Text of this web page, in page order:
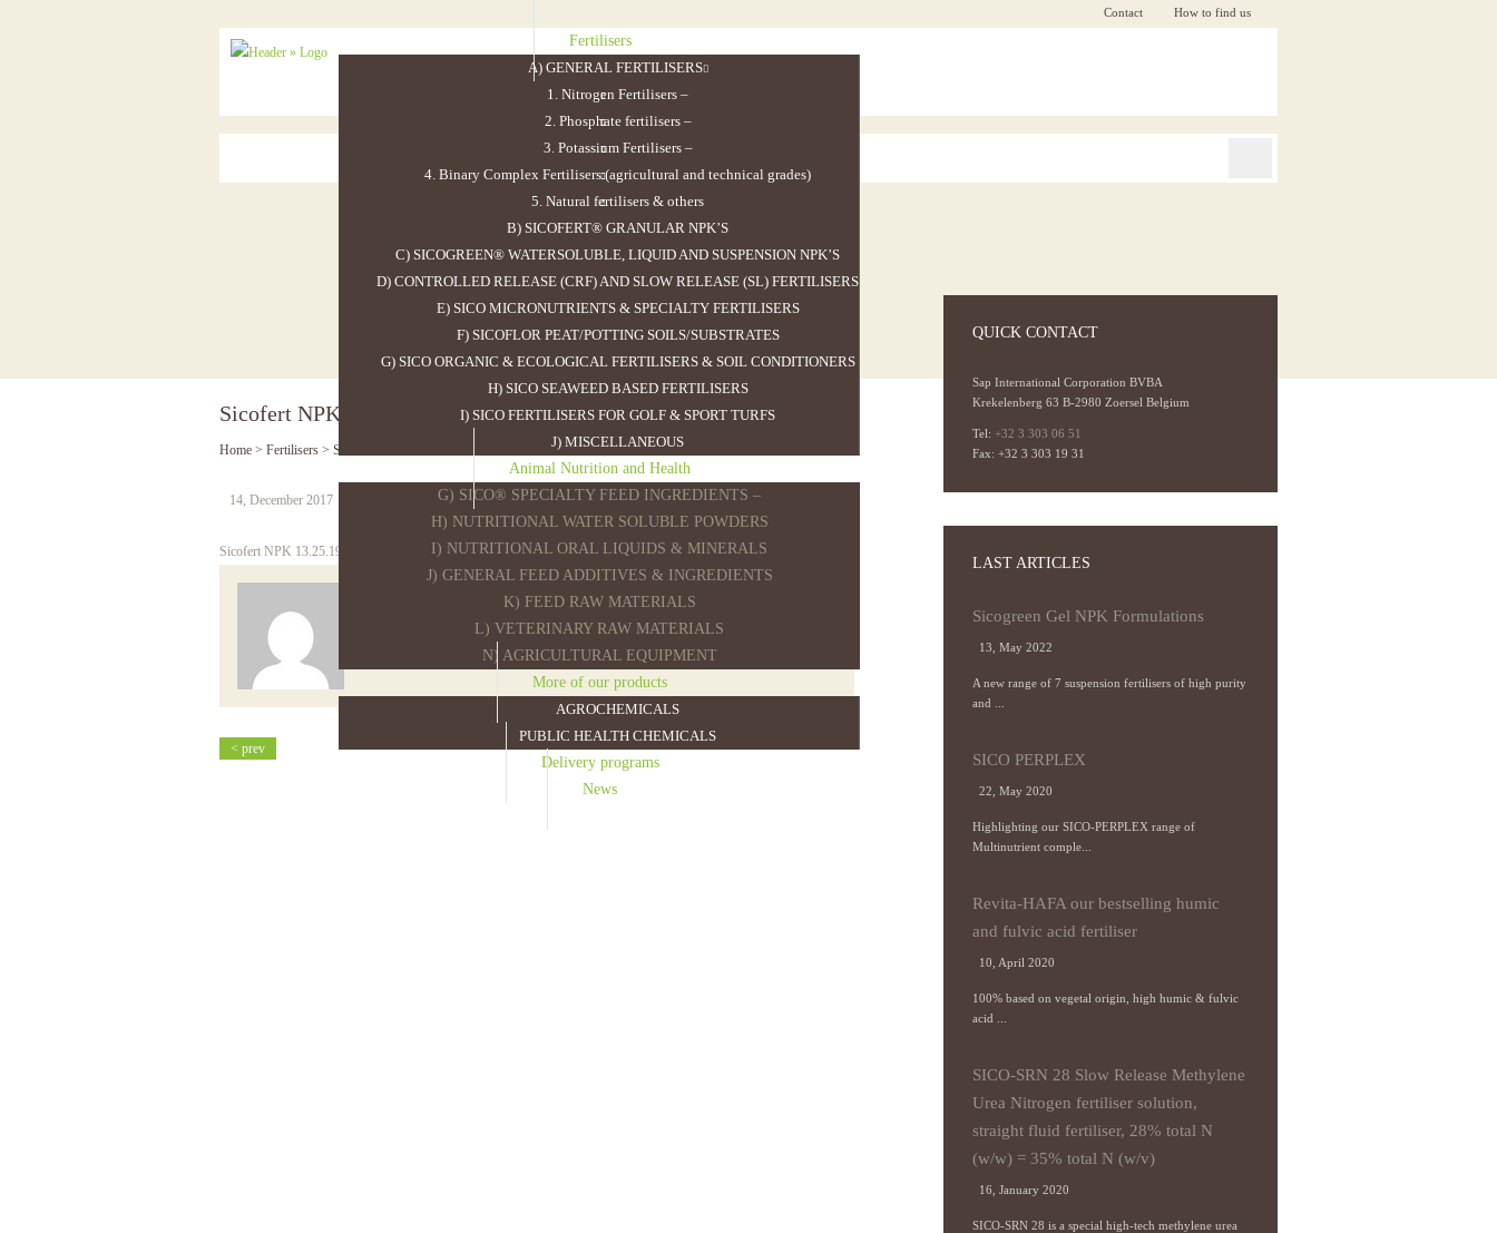
Contact How to find us
Fertilisers
A) GENERAL FERTILISERS
1. Nitrogen Fertilisers –
2. Phosphate fertilisers–
3. Potassium Fertilisers–
4. Binary Complex Fertilisers (agricultural and technical grades)
5. Natural fertilisers & others
B) SICOFERT® GRANULAR NPK’S
C) SICOGREEN® WATERSOLUBLE, LIQUID AND SUSPENSION NPK’S
D) CONTROLLED RELEASE (CRF) AND SLOW RELEASE (SL) FERTILISERS
E) SICO MICRONUTRIENTS & SPECIALTY FERTILISERS
F) SICOFLOR PEAT/POTTING SOILS/SUBSTRATES
G) SICO ORGANIC & ECOLOGICAL FERTILISERS & SOIL CONDITIONERS
H) SICO SEAWEED BASED FERTILISERS
I) SICO FERTILISERS FOR GOLF & SPORT TURFS
J) MISCELLANEOUS
Animal Nutrition and Health
G) SICO® SPECIALTY FEED INGREDIENTS –
H) NUTRITIONAL WATER SOLUBLE POWDERS
I) NUTRITIONAL ORAL LIQUIDS & MINERALS
J) GENERAL FEED ADDITIVES & INGREDIENTS
K) FEED RAW MATERIALS
L) VETERINARY RAW MATERIALS
N) AGRICULTURAL EQUIPMENT
More of our products
AGROCHEMICALS
PUBLIC HEALTH CHEMICALS
Delivery programs
News
Sicofert NPK 13.25.19 19SO3
Home > Fertilisers > Sicofert NPK 13.25.19 19SO3 Sicofert NPK 13.25.19 19SO3
14, December 2017
Sicofert NPK 13.25.19 19SO3
< prev
QUICK CONTACT
Sap International Corporation BVBA
Krekelenberg 63 B-2980 Zoersel Belgium
Tel: +32 3 303 06 51
Fax: +32 3 303 19 31
LAST ARTICLES
Sicogreen Gel NPK Formulations
13, May 2022
A new range of 7 suspension fertilisers of high purity
and ...
SICO PERPLEX
22, May 2020
Highlighting our SICO-PERPLEX range of
Multinutrient comple...
Revita-HAFA our bestselling humic
and fulvic acid fertiliser
10, April 2020
100% based on vegetal origin, high humic & fulvic
acid ...
SICO-SRN 28 Slow Release Methylene
Urea Nitrogen fertiliser solution,
straight fluid fertiliser, 28% total N
(w/w) = 35% total N (w/v)
16, January 2020
SICO-SRN 28 is a special high-tech methylene urea